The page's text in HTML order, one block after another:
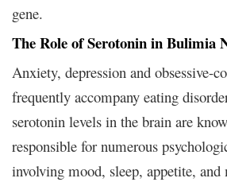
gene.
The Role of Serotonin in Bulimia
Anxiety, depression and obsessive-
frequently accompany eating
serotonin levels in the brain are
responsible for numerous
involving mood, sleep, appetite,